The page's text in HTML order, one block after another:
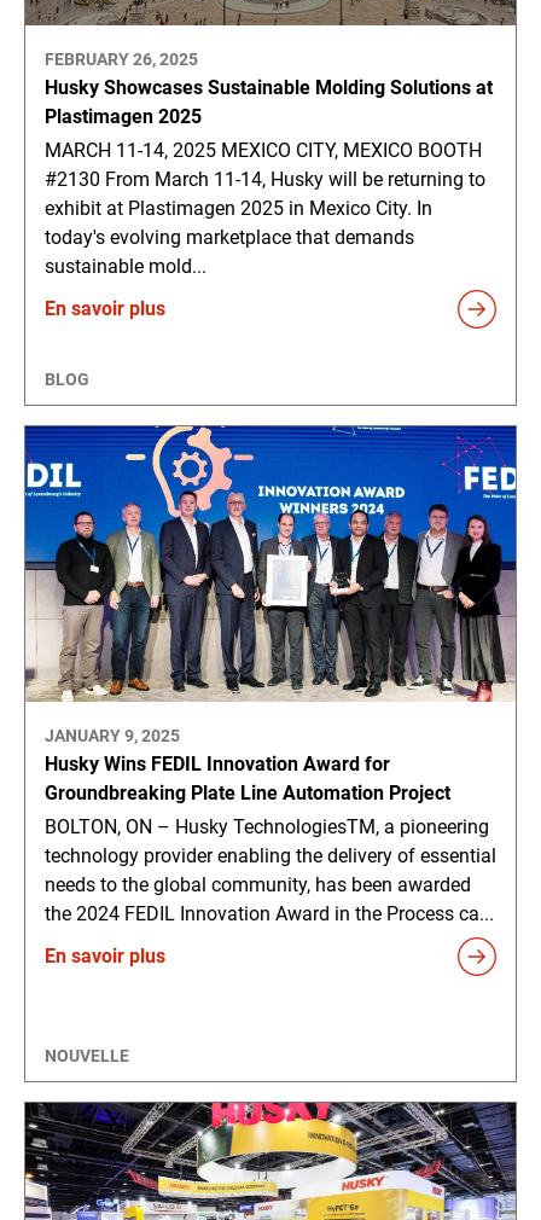
FEBRUARY 26, 2025
Husky Showcases Sustainable Molding Solutions at
Plastimagen 2025
MARCH 11-14, 2025 MEXICO CITY, MEXICO BOOTH
#2130 From March 11-14, Husky will be returning to
exhibit at Plastimagen 2025 in Mexico City. In
today's evolving marketplace that demands
sustainable mold...
En savoir plus
BLOG
JANUARY 9, 2025
Husky Wins FEDIL Innovation Award for
Groundbreaking Plate Line Automation Project
BOLTON, ON – Husky TechnologiesTM, a pioneering
technology provider enabling the delivery of essential
needs to the global community, has been awarded
the 2024 FEDIL Innovation Award in the Process ca...
En savoir plus
NOUVELLE